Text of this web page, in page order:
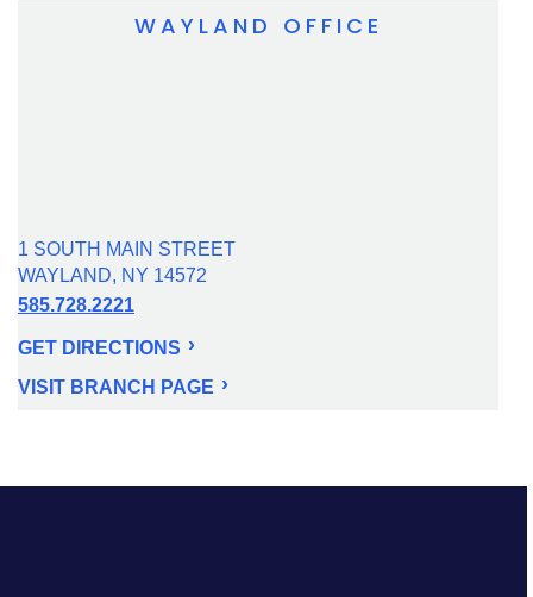
WAYLAND OFFICE
1 SOUTH MAIN STREET
WAYLAND, NY 14572
585.728.2221
GET DIRECTIONS
VISIT BRANCH PAGE